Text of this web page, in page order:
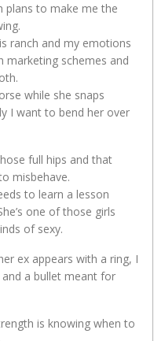
plans to make me the
ranch and my emotions
marketing schemes and
while she snaps
I want to bend her over
full hips and that
misbehave.
to learn a lesson
one of those girls
of sexy.
ex appears with a ring, I
and a bullet meant for
is knowing when to